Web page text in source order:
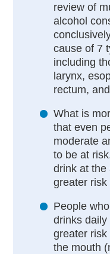
review of
alcohol
cause of 7
including
larynx,
rectum,
What is
that even
moderate
to be at
drink at the
greater risk
People
drinks
greater
the mouth